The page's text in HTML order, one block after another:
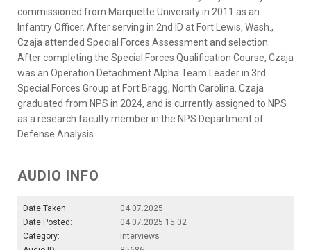
commissioned from Marquette University in 2011 as an
Infantry Officer. After serving in 2nd ID at Fort Lewis, Wash.,
Czaja attended Special Forces Assessment and selection.
After completing the Special Forces Qualification Course, Czaja
was an Operation Detachment Alpha Team Leader in 3rd
Special Forces Group at Fort Bragg, North Carolina. Czaja
graduated from NPS in 2024, and is currently assigned to NPS
as a research faculty member in the NPS Department of
Defense Analysis.
AUDIO INFO
Date Taken:
04.07.2025
Date Posted:
04.07.2025 15:02
Category:
Interviews